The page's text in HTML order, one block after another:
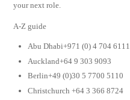
your next role.
A-Z guide
Abu Dhabi+971 (0) 4 704 6111
Auckland+64 9 303 9093
Berlin+49 (0)30 5 7700 5110
Christchurch +64 3 366 8724